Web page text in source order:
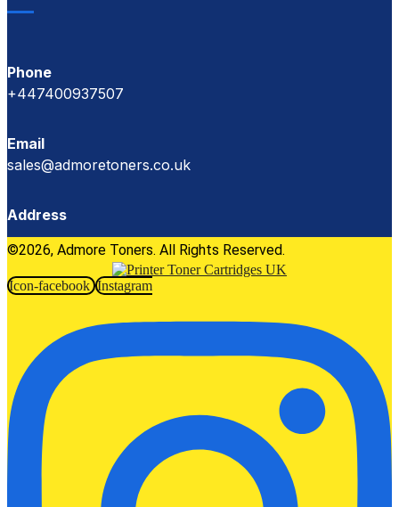
Phone
+447400937507
Email
sales@admoretoners.co.uk
Address
©2026, Admore Toners. All Rights Reserved.
Icon-facebook Instagram